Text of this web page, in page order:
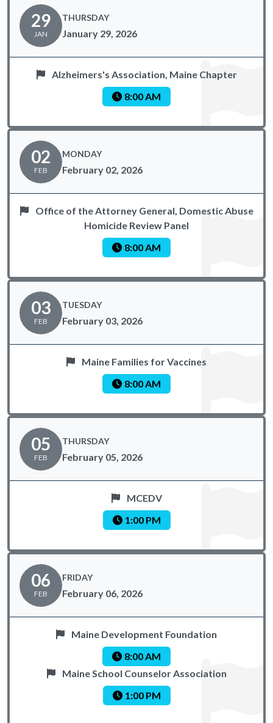
29
JAN
THURSDAY
January 29, 2026
Alzheimers's Association, Maine Chapter
8:00 AM
02
FEB
MONDAY
February 02, 2026
Office of the Attorney General, Domestic Abuse
Homicide Review Panel
8:00 AM
03
FEB
TUESDAY
February 03, 2026
Maine Families for Vaccines
8:00 AM
05
FEB
THURSDAY
February 05, 2026
MCEDV
1:00 PM
06
FEB
FRIDAY
February 06, 2026
Maine Development Foundation
8:00 AM
Maine School Counselor Association
1:00 PM